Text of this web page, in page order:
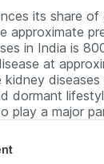
its share
approximate
in India is
at
kidney
dormant
play a major